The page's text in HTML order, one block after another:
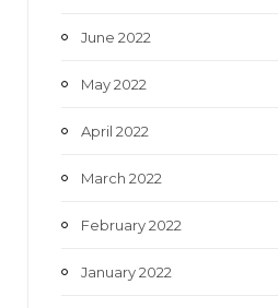
June 2022
May 2022
April 2022
March 2022
February 2022
January 2022